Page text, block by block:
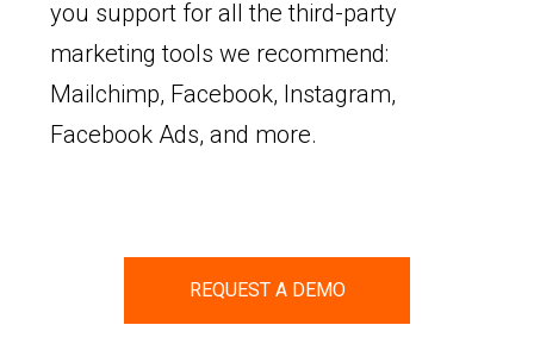
you support for all the third-party
marketing tools we recommend:
Mailchimp, Facebook, Instagram,
Facebook Ads, and more.
REQUEST A DEMO